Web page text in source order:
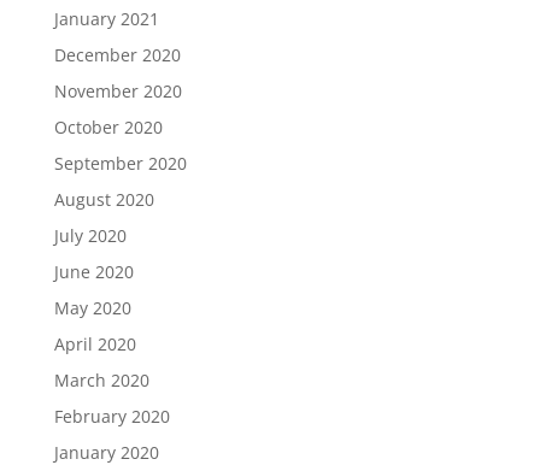
January 2021
December 2020
November 2020
October 2020
September 2020
August 2020
July 2020
June 2020
May 2020
April 2020
March 2020
February 2020
January 2020